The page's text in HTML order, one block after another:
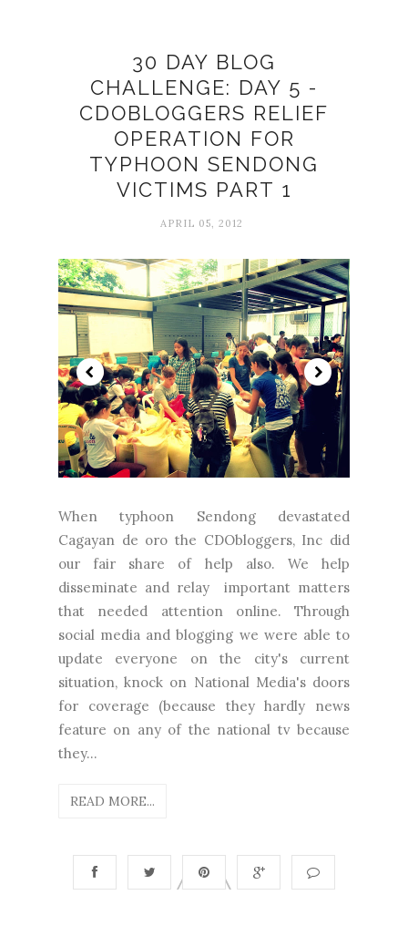
30 DAY BLOG
CHALLENGE: DAY 5 -
CDOBLOGGERS RELIEF
OPERATION FOR
TYPHOON SENDONG
VICTIMS PART 1
APRIL 05, 2012
When typhoon Sendong devastated
Cagayan de oro the CDObloggers, Inc did
our fair share of help also. We help
disseminate and relay important matters
that needed attention online. Through
social media and blogging we were able to
update everyone on the city's current
situation, knock on National Media's doors
for coverage (because they hardly news
feature on any of the national tv because
they...
READ MORE...